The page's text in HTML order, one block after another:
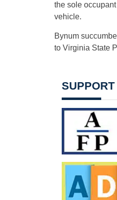
the sole
vehicle.
Bynum
to Virginia State
SUPPORT